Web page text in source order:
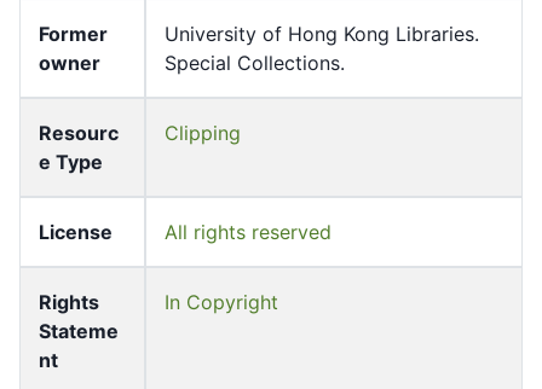
Former
owner
University of Hong Kong Libraries.
Special Collections.
Resourc
e Type
Clipping
License All rights reserved
Rights
Stateme
nt
In Copyright